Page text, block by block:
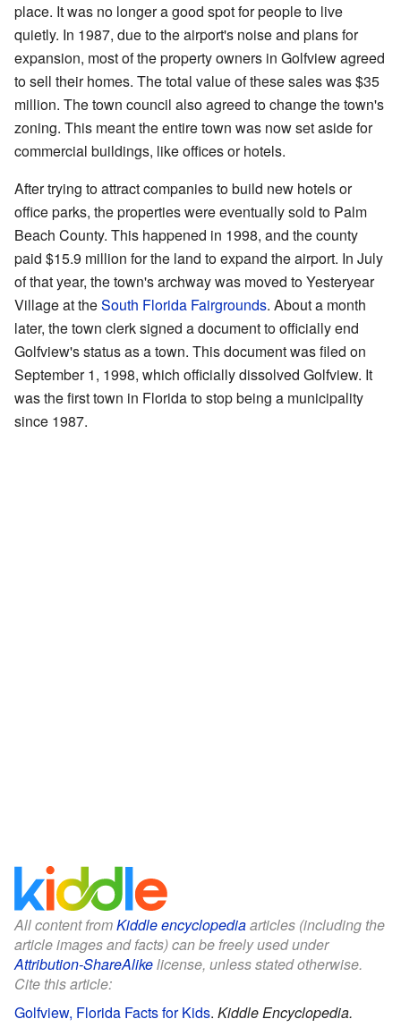
place. It was no longer a good spot for people to live
quietly. In 1987, due to the airport's noise and plans for
expansion, most of the property owners in Golfview agreed
to sell their homes. The total value of these sales was $35
million. The town council also agreed to change the town's
zoning. This meant the entire town was now set aside for
commercial buildings, like offices or hotels.
After trying to attract companies to build new hotels or
office parks, the properties were eventually sold to Palm
Beach County. This happened in 1998, and the county
paid $15.9 million for the land to expand the airport. In July
of that year, the town's archway was moved to Yesteryear
Village at theSouth Florida Fairgrounds. About a month
later, the town clerk signed a document to officially end
Golfview's status as a town. This document was filed on
September 1, 1998, which officially dissolved Golfview. It
was the first town in Florida to stop being a municipality
since 1987.
All content fromKiddle encyclopediaarticles (including the
article images and facts) can be freely used under
Attribution-ShareAlikelicense, unless stated otherwise.
Cite this article:
Golfview, Florida Facts for Kids. Kiddle Encyclopedia.